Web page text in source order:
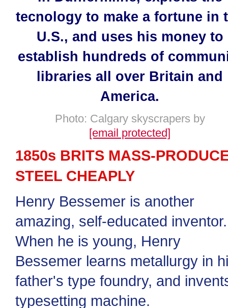
tecnology to make a fortune in
U.S., and uses his money to
establish hundreds of
libraries all over Britain and
America.
Photo: Calgary skyscrapers by
[email protected]
1850s BRITS MASS-
STEEL CHEAPLY
Henry Bessemer is another
amazing, self-educated inventor.
When he is young, Henry
Bessemer learns metallurgy in
father's type foundry, and
typesetting machine.